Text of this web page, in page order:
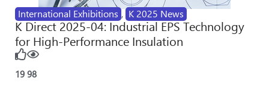
International Exhibitions , K 2025 News
K Direct 2025-04: Industrial EPS Technology
for High-Performance Insulation
19 98